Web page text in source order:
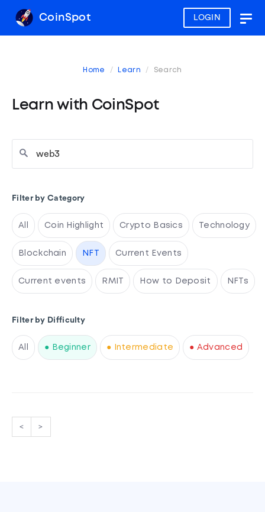
LOGIN
CoinSpot
Home Learn Search
Learn with CoinSpot
Filter by Category
All Coin Highlight Crypto Basics Technology
Blockchain NFT Current Events
Current events RMIT How to Deposit NFTs
Filter by Difficulty
All ● Beginner ● Intermediate ● Advanced
< >